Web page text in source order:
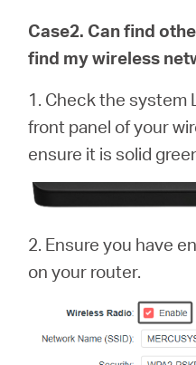
Case2. Can find
find my wireless
1. Check the system
front panel of your
ensure it is solid
2. Ensure you have
on your router.